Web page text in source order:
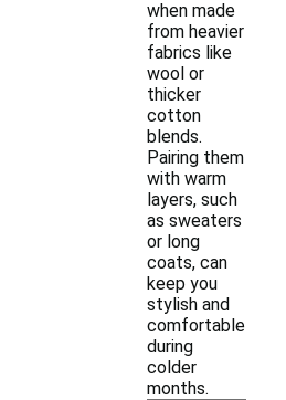
when made
from heavier
fabrics like
wool or
thicker
cotton
blends.
Pairing them
with warm
layers, such
as sweaters
or long
coats, can
keep you
stylish and
comfortable
during
colder
months.